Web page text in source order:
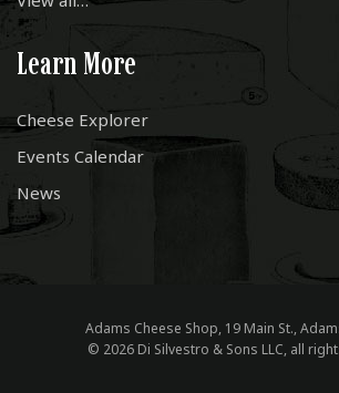
Learn More
Cheese Explorer
Events Calendar
News
Adams Cheese Shop, 19 Main St.,
© 2026 Di Silvestro & Sons LLC, all